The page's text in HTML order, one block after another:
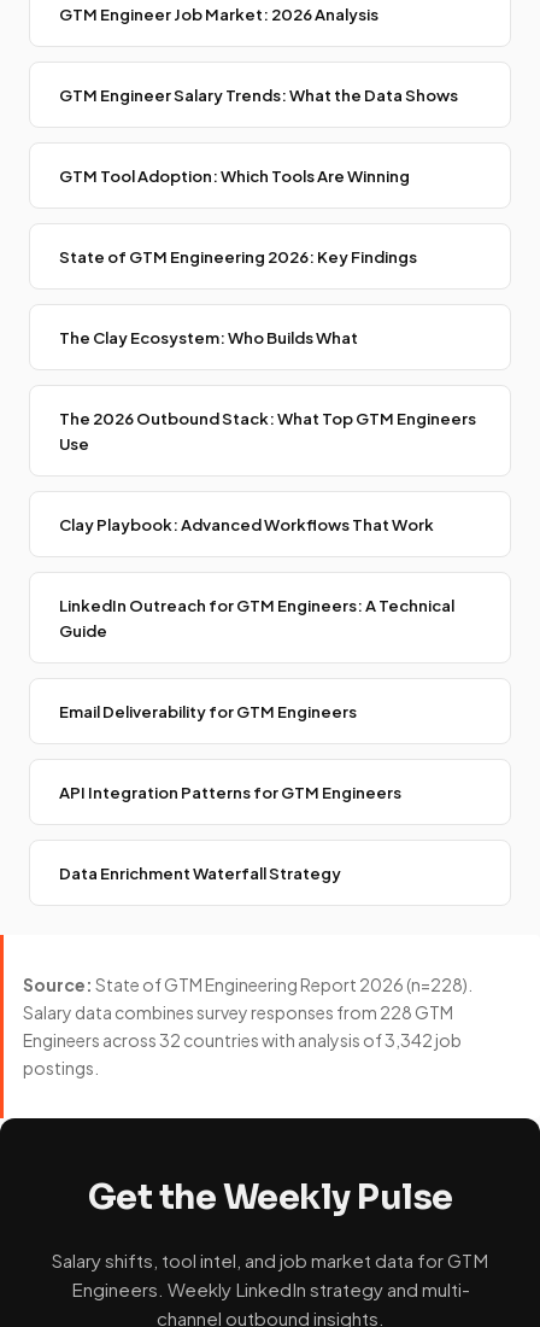
GTM Engineer Job Market: 2026 Analysis
GTM Engineer Salary Trends: What the Data Shows
GTM Tool Adoption: Which Tools Are Winning
State of GTM Engineering 2026: Key Findings
The Clay Ecosystem: Who Builds What
The 2026 Outbound Stack: What Top GTM Engineers
Use
Clay Playbook: Advanced Workflows That Work
LinkedIn Outreach for GTM Engineers: A Technical
Guide
Email Deliverability for GTM Engineers
API Integration Patterns for GTM Engineers
Data Enrichment Waterfall Strategy
Source: State of GTM Engineering Report 2026 (n=228).
Salary data combines survey responses from 228 GTM
Engineers across 32 countries with analysis of 3,342 job
postings.
Get the Weekly Pulse
Salary shifts, tool intel, and job market data for GTM
Engineers. Weekly LinkedIn strategy and multi-
channel outbound insights.